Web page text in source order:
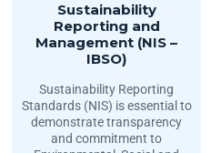
Sustainability
Reporting and
Management (NIS –
IBSO)
Sustainability Reporting
Standards (NIS) is essential to
demonstrate transparency
and commitment to